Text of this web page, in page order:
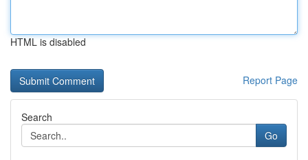
HTML is disabled
Report Page
Search
Go